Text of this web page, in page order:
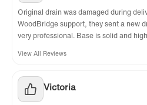
Original drain was damaged during
WoodBridge support, they sent a new
very professional. Base is solid and
View All Reviews
Victoria